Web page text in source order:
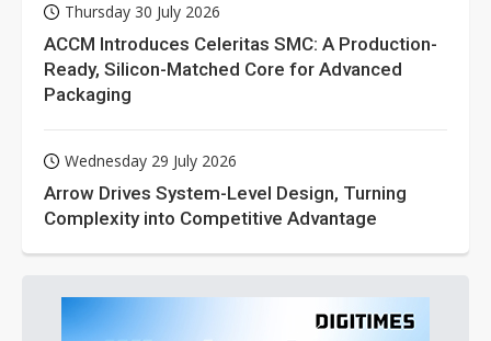
Thursday 30 July 2026
ACCM Introduces Celeritas SMC: A Production-
Ready, Silicon-Matched Core for Advanced
Packaging
Wednesday 29 July 2026
Arrow Drives System-Level Design, Turning
Complexity into Competitive Advantage